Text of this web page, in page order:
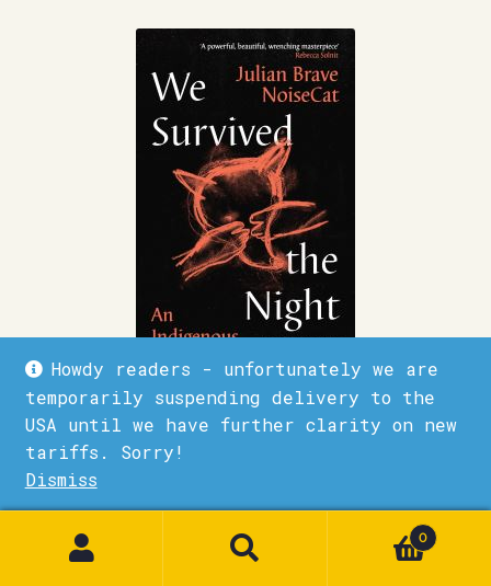
Howdy readers - unfortunately we are
temporarily suspending delivery to the
USA until we have further clarity on new
tariffs. Sorry!
Dismiss
We Survived the Night
Quick View Add to basket
0